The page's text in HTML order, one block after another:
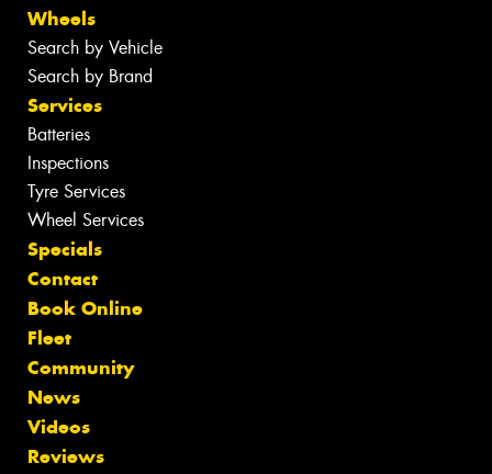
Wheels
Search by Vehicle
Search by Brand
Services
Batteries
Inspections
Tyre Services
Wheel Services
Specials
Contact
Book Online
Fleet
Community
News
Videos
Reviews